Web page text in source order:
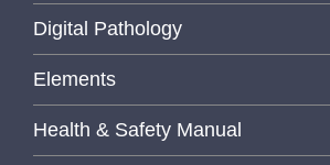
Digital Pathology
Elements
Health & Safety Manual